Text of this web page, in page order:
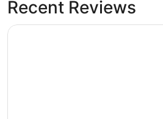
Recent Reviews
The Hotel@Dayton South